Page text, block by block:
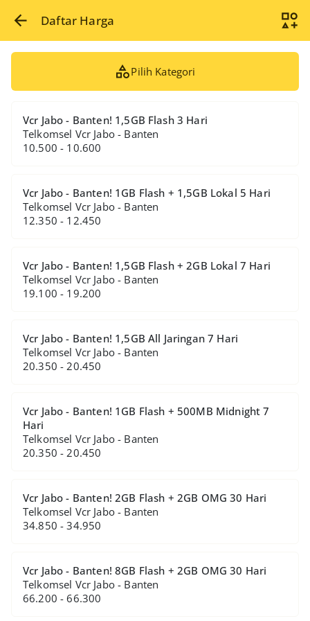
Daftar Harga
Pilih Kategori
Vcr Jabo - Banten! 1,5GB Flash 3 Hari
Telkomsel Vcr Jabo - Banten
10.500 - 10.600
Vcr Jabo - Banten! 1GB Flash + 1,5GB Lokal 5 Hari
Telkomsel Vcr Jabo - Banten
12.350 - 12.450
Vcr Jabo - Banten! 1,5GB Flash + 2GB Lokal 7 Hari
Telkomsel Vcr Jabo - Banten
19.100 - 19.200
Vcr Jabo - Banten! 1,5GB All Jaringan 7 Hari
Telkomsel Vcr Jabo - Banten
20.350 - 20.450
Vcr Jabo - Banten! 1GB Flash + 500MB Midnight 7
Hari
Telkomsel Vcr Jabo - Banten
20.350 - 20.450
Vcr Jabo - Banten! 2GB Flash + 2GB OMG 30 Hari
Telkomsel Vcr Jabo - Banten
34.850 - 34.950
Vcr Jabo - Banten! 8GB Flash + 2GB OMG 30 Hari
Telkomsel Vcr Jabo - Banten
66.200 - 66.300